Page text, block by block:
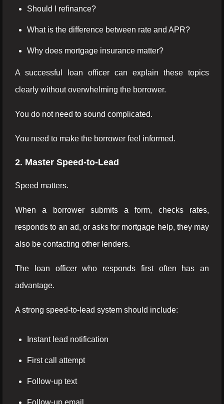
Should I refinance?
What is the difference between rate and APR?
Why does mortgage insurance matter?
A successful loan officer can explain these topics
clearly without overwhelming the borrower.
You do not need to sound complicated.
You need to make the borrower feel informed.
2. Master Speed-to-Lead
Speed matters.
When a borrower submits a form, checks rates,
responds to an ad, or asks for mortgage help, they may
also be contacting other lenders.
The loan officer who responds first often has an
advantage.
A strong speed-to-lead system should include:
Instant lead notification
First call attempt
Follow-up text
Follow-up email